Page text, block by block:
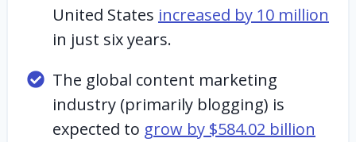
United States increased by 10 million
in just six years.
The global content marketing
industry (primarily blogging) is
expected to grow by $584.02 billion